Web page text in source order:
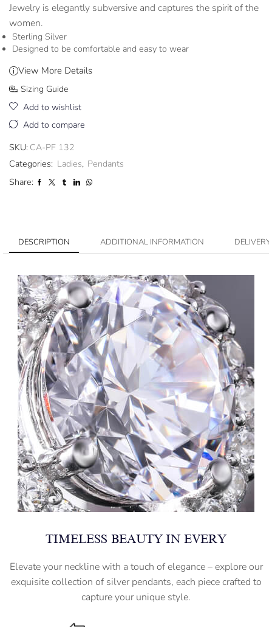
Jewelry is elegantly subversive and captures the spirit of the
women.
Sterling Silver
Designed to be comfortable and easy to wear
View More Details
Sizing Guide
Add to wishlist
Add to compare
SKU: CA-PF 132
Categories: Ladies, Pendants
Share:
DESCRIPTION ADDITIONAL INFORMATION
TIMELESS BEAUTY IN EVERY
Elevate your neckline with a touch of elegance – explore our
exquisite collection of silver pendants, each piece crafted to
capture your unique style.